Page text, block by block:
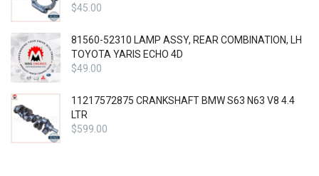
$45.00
81560-52310 LAMP ASSY, REAR COMBINATION, LH
TOYOTA YARIS ECHO 4D
$49.00
11217572875 CRANKSHAFT BMW S63 N63 V8 4.4
LTR
$599.00